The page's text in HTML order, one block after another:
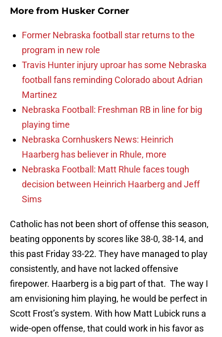
More from Husker Corner
Former Nebraska football star returns to the
program in new role
Travis Hunter injury uproar has some Nebraska
football fans reminding Colorado about Adrian
Martinez
Nebraska Football: Freshman RB in line for big
playing time
Nebraska Cornhuskers News: Heinrich
Haarberg has believer in Rhule, more
Nebraska Football: Matt Rhule faces tough
decision between Heinrich Haarberg and Jeff
Sims
Catholic has not been short of offense this season,
beating opponents by scores like 38-0, 38-14, and
this past Friday 33-22. They have managed to play
consistently, and have not lacked offensive
firepower. Haarberg is a big part of that. The way I
am envisioning him playing, he would be perfect in
Scott Frost’s system. With how Matt Lubick runs a
wide-open offense, that could work in his favor as